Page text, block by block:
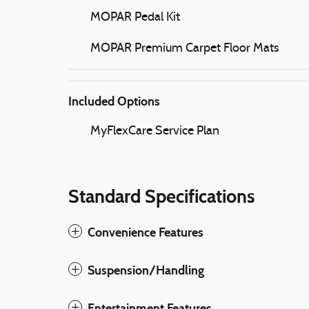
MOPAR Pedal Kit
MOPAR Premium Carpet Floor Mats
Included Options
MyFlexCare Service Plan
Standard Specifications
Convenience Features
Suspension/Handling